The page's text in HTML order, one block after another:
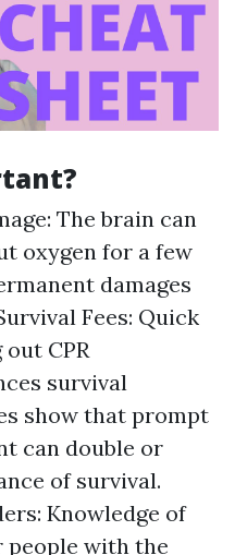
The brain can
oxygen for a few
damages
Fees: Quick
CPR
survival
show that prompt
can double or
of survival.
Knowledge of
people with the